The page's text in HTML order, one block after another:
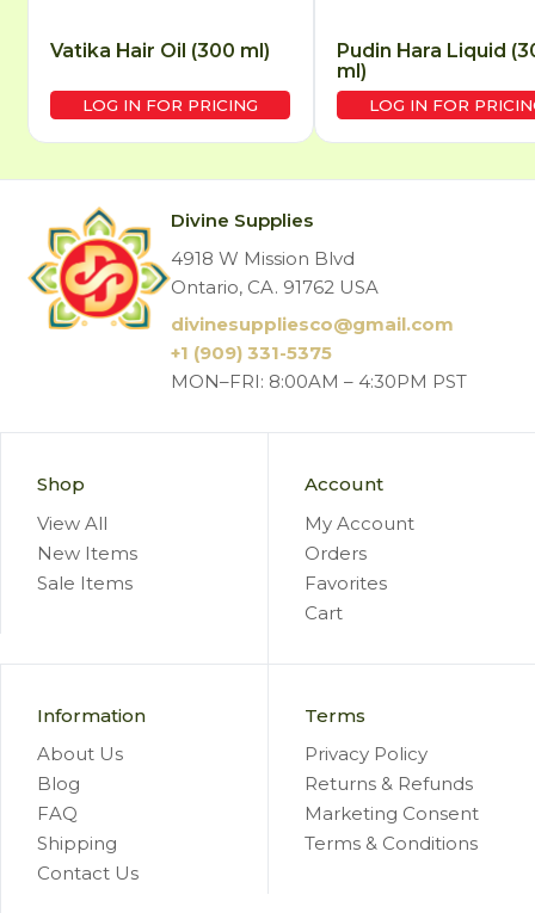
Vatika Hair Oil (300 ml)
LOG IN FOR PRICING
Pudin Hara Liquid
ml)
LOG IN FOR
Divine Supplies
4918 W Mission Blvd
Ontario, CA. 91762 USA
divinesuppliesco@gmail.com
+1 (909) 331-5375
MON–FRI: 8:00AM – 4:30PM PST
Shop
View All
New Items
Sale Items
Account
My Account
Orders
Favorites
Cart
Information
About Us
Blog
FAQ
Shipping
Contact Us
Terms
Privacy Policy
Returns & Refunds
Marketing Consent
Terms & Conditions